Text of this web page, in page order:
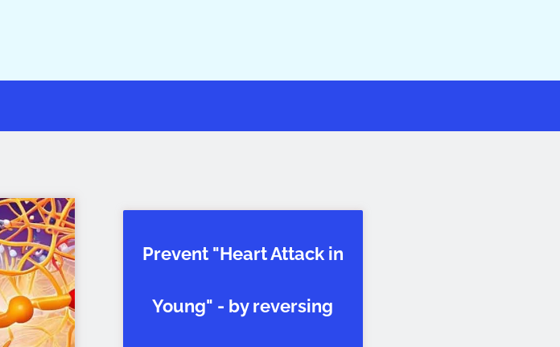
Prevent "Heart Attack in
Young" - by reversing